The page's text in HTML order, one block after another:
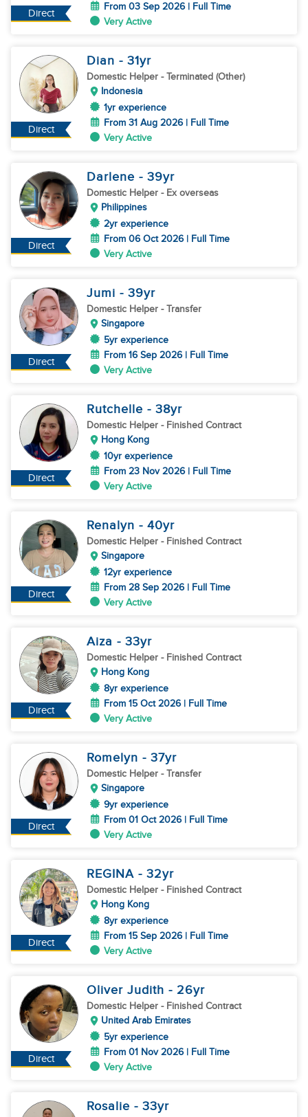
Direct
From 03 Sep 2026 | Full Time
Very Active
Direct
Dian - 31yr
Domestic Helper - Terminated (Other)
Indonesia
1yr experience
From 31 Aug 2026 | Full Time
Very Active
Direct
Darlene - 39yr
Domestic Helper - Ex overseas
Philippines
2yr experience
From 06 Oct 2026 | Full Time
Very Active
Direct
Jumi - 39yr
Domestic Helper - Transfer
Singapore
5yr experience
From 16 Sep 2026 | Full Time
Very Active
Direct
Rutchelle - 38yr
Domestic Helper - Finished Contract
Hong Kong
10yr experience
From 23 Nov 2026 | Full Time
Very Active
Direct
Renalyn - 40yr
Domestic Helper - Finished Contract
Singapore
12yr experience
From 28 Sep 2026 | Full Time
Very Active
Direct
Aiza - 33yr
Domestic Helper - Finished Contract
Hong Kong
8yr experience
From 15 Oct 2026 | Full Time
Very Active
Direct
Romelyn - 37yr
Domestic Helper - Transfer
Singapore
9yr experience
From 01 Oct 2026 | Full Time
Very Active
Direct
REGINA - 32yr
Domestic Helper - Finished Contract
Hong Kong
8yr experience
From 15 Sep 2026 | Full Time
Very Active
Direct
Oliver Judith - 26yr
Domestic Helper - Finished Contract
United Arab Emirates
5yr experience
From 01 Nov 2026 | Full Time
Very Active
Rosalie - 33yr